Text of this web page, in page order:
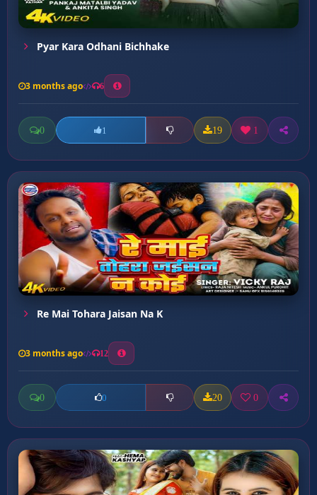
Pyar Kara Odhani Bichhake
3 months ago 6
0 1 19 1
Re Mai Tohara Jaisan Na K
3 months ago 12
0 0 20 0